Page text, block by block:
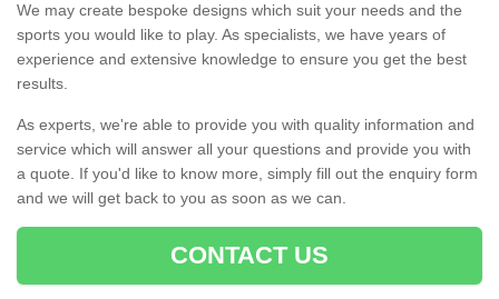
We may create bespoke designs which suit your needs and the
sports you would like to play. As specialists, we have years of
experience and extensive knowledge to ensure you get the best
results.
As experts, we're able to provide you with quality information and
service which will answer all your questions and provide you with
a quote. If you'd like to know more, simply fill out the enquiry form
and we will get back to you as soon as we can.
CONTACT US